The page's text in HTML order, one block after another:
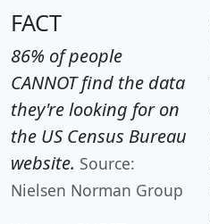
FACT
86% of people
CANNOT find the data
they're looking for on
the US Census Bureau
website. Source:
Nielsen Norman Group